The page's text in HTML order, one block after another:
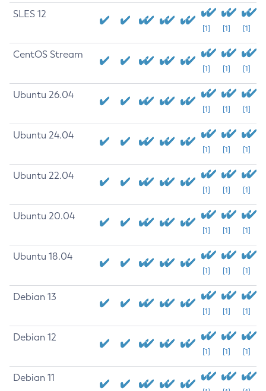
SLES 12
[1] [1] [1]
CentOS Stream
[1] [1] [1]
Ubuntu 26.04
[1] [1] [1]
Ubuntu 24.04
[1] [1] [1]
Ubuntu 22.04
[1] [1] [1]
Ubuntu 20.04
[1] [1] [1]
Ubuntu 18.04
[1] [1] [1]
Debian 13
[1] [1] [1]
Debian 12
[1] [1] [1]
Debian 11